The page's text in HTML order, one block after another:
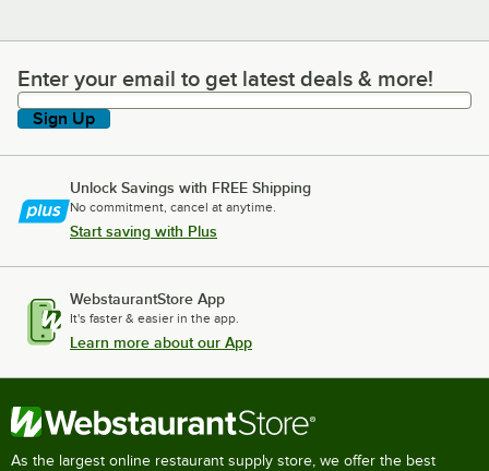
Enter your email to get latest deals & more!
Enter your email to get latest deals & more!
Sign Up
Unlock Savings with FREE Shipping
No commitment, cancel at anytime.
Start saving with Plus
WebstaurantStore App
It's faster & easier in the app.
Learn more about our App
As the largest online restaurant supply store, we offer the best